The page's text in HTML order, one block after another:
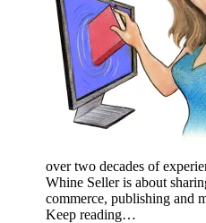
over two decades of
Whine Seller is about
commerce, publishing and
Keep reading…